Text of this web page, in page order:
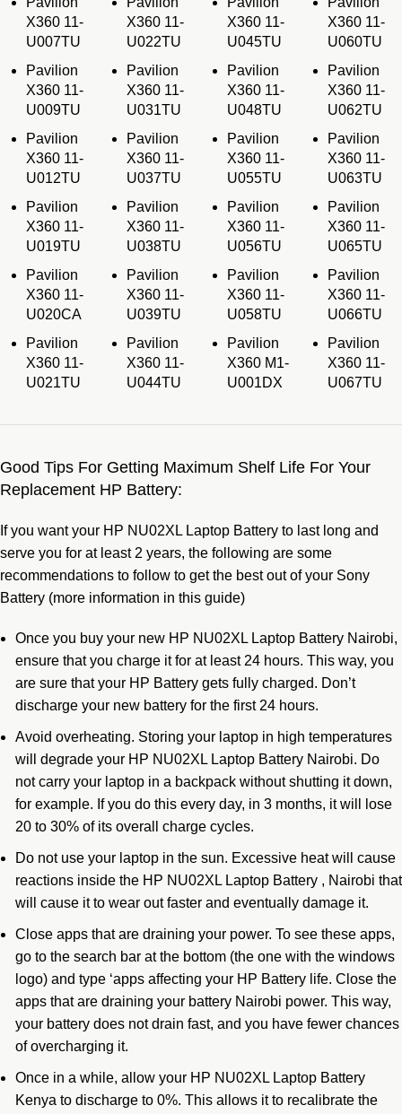
X360 11-
U007TU
Pavilion
X360 11-
U009TU
Pavilion
X360 11-
U012TU
Pavilion
X360 11-
U019TU
Pavilion
X360 11-
U020CA
Pavilion
X360 11-
U021TU
X360 11-
U022TU
Pavilion
X360 11-
U031TU
Pavilion
X360 11-
U037TU
Pavilion
X360 11-
U038TU
Pavilion
X360 11-
U039TU
Pavilion
X360 11-
U044TU
X360 11-
U045TU
Pavilion
X360 11-
U048TU
Pavilion
X360 11-
U055TU
Pavilion
X360 11-
U056TU
Pavilion
X360 11-
U058TU
Pavilion
X360 M1-
U001DX
X360 11-
U060TU
Pavilion
X360 11-
U062TU
Pavilion
X360 11-
U063TU
Pavilion
X360 11-
U065TU
Pavilion
X360 11-
U066TU
Pavilion
X360 11-
U067TU
Good Tips For Getting Maximum Shelf Life For Your
Replacement HP Battery:
If you want your HP NU02XL Laptop Battery to last long and
serve you for at least 2 years, the following are some
recommendations to follow to get the best out of your Sony
Battery (more information in this guide)
Once you buy your new HP NU02XL Laptop Battery Nairobi,
ensure that you charge it for at least 24 hours. This way, you
are sure that your HP Battery gets fully charged. Don’t
discharge your new battery for the first 24 hours.
Avoid overheating. Storing your laptop in high temperatures
will degrade your HP NU02XL Laptop Battery Nairobi. Do
not carry your laptop in a backpack without shutting it down,
for example. If you do this every day, in 3 months, it will lose
20 to 30% of its overall charge cycles.
Do not use your laptop in the sun. Excessive heat will cause
reactions inside the HP NU02XL Laptop Battery , Nairobi that
will cause it to wear out faster and eventually damage it.
Close apps that are draining your power. To see these apps,
go to the search bar at the bottom (the one with the windows
logo) and type ‘apps affecting your HP Battery life. Close the
apps that are draining your battery Nairobi power. This way,
your battery does not drain fast, and you have fewer chances
of overcharging it.
Once in a while, allow your HP NU02XL Laptop Battery
Kenya to discharge to 0%. This allows it to recalibrate the